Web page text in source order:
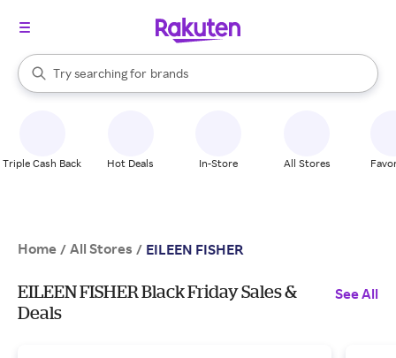
Search Rakuten
Try searching for
stores
brands
groceries
When autocomplete results are available, use the up and down
Triple Cash Back Hot Deals In-Store All Stores
Home / All Stores / EILEEN FISHER
EILEEN FISHER Black Friday Sales &
Deals
See All